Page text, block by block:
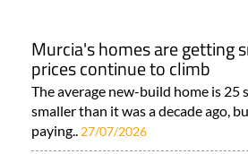
Murcia's homes are getting
prices continue to climb
The average new-build home is 25
smaller than it was a decade ago,
paying.. 27/07/2026